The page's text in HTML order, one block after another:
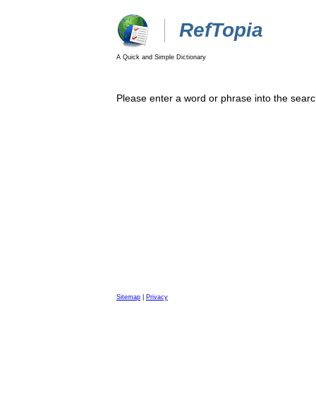
RefTopia
A Quick and Simple Dictionary
Please enter a word or phrase into the
Sitemap Privacy